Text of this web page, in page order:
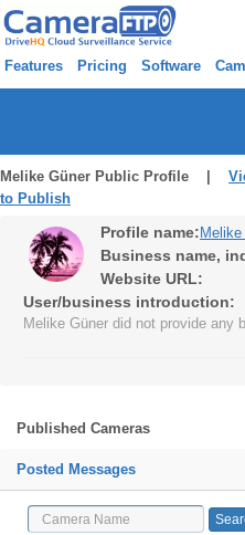
Features Pricing Software
Melike Güner Public Profile |
to Publish
Profile name:
Business name,
Website URL:
User/business introduction:
Melike Güner did not provide any
Published Cameras
Posted Messages